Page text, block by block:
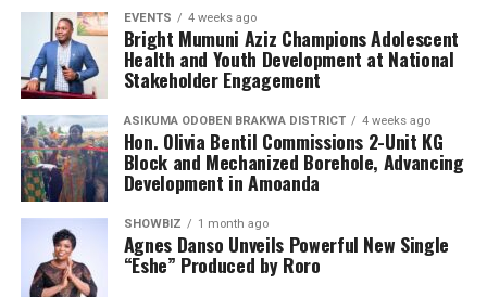
EVENTS 4 weeks ago
Bright Mumuni Aziz Champions Adolescent
Health and Youth Development at National
Stakeholder Engagement
ASIKUMA ODOBEN BRAKWA DISTRICT 4 weeks ago
Hon. Olivia Bentil Commissions 2-Unit KG
Block and Mechanized Borehole, Advancing
Development in Amoanda
SHOWBIZ 1 month ago
Agnes Danso Unveils Powerful New Single
“Eshe” Produced by Roro